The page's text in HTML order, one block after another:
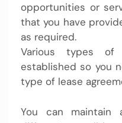
opportunities or
that you have
as required.
Various types of
established so you
type of lease
You can maintain